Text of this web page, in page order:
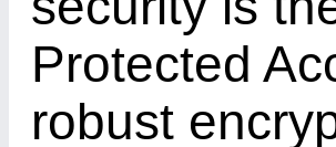
Protected
robust